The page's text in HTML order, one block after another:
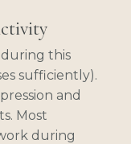
this
sufficiently).
and
Most
during